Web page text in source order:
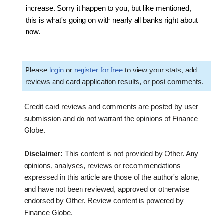
increase. Sorry it happen to you, but like mentioned,
this is what's going on with nearly all banks right about
now.
Please login or register for free to view your stats, add
reviews and card application results, or post comments.
Credit card reviews and comments are posted by user
submission and do not warrant the opinions of Finance
Globe.
Disclaimer: This content is not provided by Other. Any
opinions, analyses, reviews or recommendations
expressed in this article are those of the author's alone,
and have not been reviewed, approved or otherwise
endorsed by Other. Review content is powered by
Finance Globe.